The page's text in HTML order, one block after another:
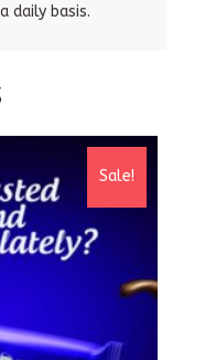
daily basis.
Sale!